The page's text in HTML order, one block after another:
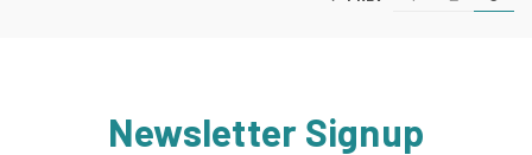
Newsletter Signup